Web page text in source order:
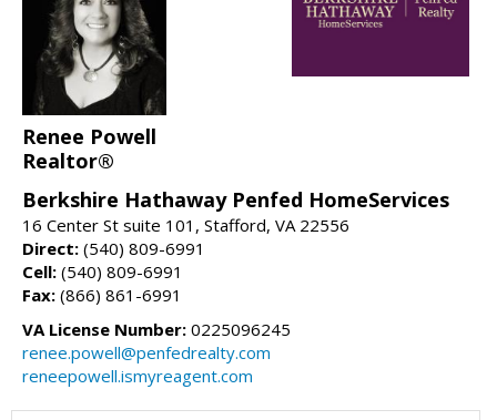
Renee Powell
Realtor®
Berkshire Hathaway Penfed HomeServices
16 Center St suite 101, Stafford, VA 22556
Direct: (540) 809-6991
Cell: (540) 809-6991
Fax: (866) 861-6991
VA License Number: 0225096245
renee.powell@penfedrealty.com
reneepowell.ismyreagent.com